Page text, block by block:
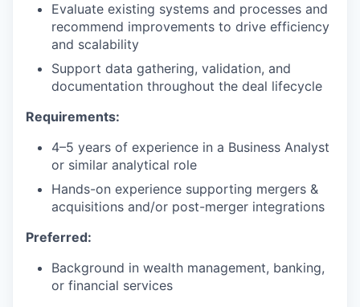
Evaluate existing systems and processes and
recommend improvements to drive efficiency
and scalability
Support data gathering, validation, and
documentation throughout the deal lifecycle
Requirements:
4–5 years of experience in a Business Analyst
or similar analytical role
Hands-on experience supporting mergers &
acquisitions and/or post-merger integrations
Preferred:
Background in wealth management, banking,
or financial services